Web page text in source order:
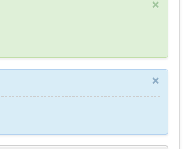
×
×